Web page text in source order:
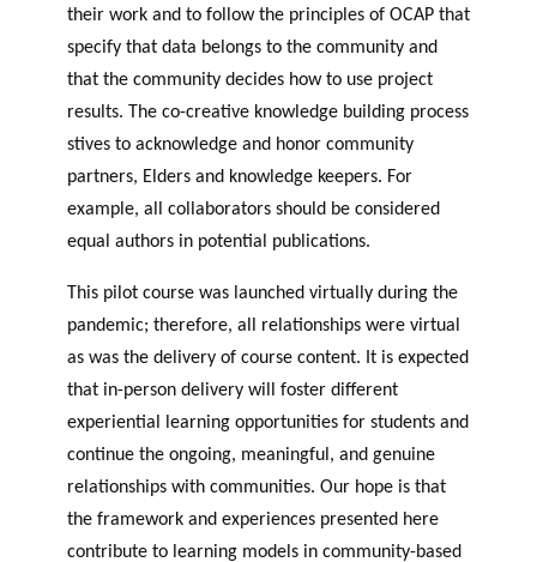
their work and to follow the principles of OCAP that
specify that data belongs to the community and
that the community decides how to use project
results. The co-creative knowledge building process
stives to acknowledge and honor community
partners, Elders and knowledge keepers. For
example, all collaborators should be considered
equal authors in potential publications.
This pilot course was launched virtually during the
pandemic; therefore, all relationships were virtual
as was the delivery of course content. It is expected
that in-person delivery will foster different
experiential learning opportunities for students and
continue the ongoing, meaningful, and genuine
relationships with communities. Our hope is that
the framework and experiences presented here
contribute to learning models in community-based